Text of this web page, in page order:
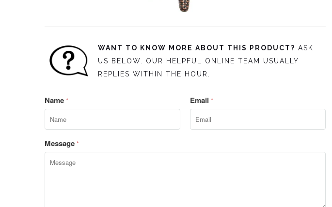
WANT TO KNOW MORE ABOUT THIS PRODUCT? ASK
US BELOW. OUR HELPFUL ONLINE TEAM USUALLY
REPLIES WITHIN THE HOUR.
Name * Email *
Message *